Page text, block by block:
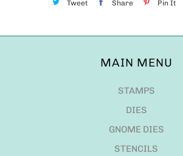
Tweet Share Pin It
MAIN MENU
STAMPS
DIES
GNOME DIES
STENCILS